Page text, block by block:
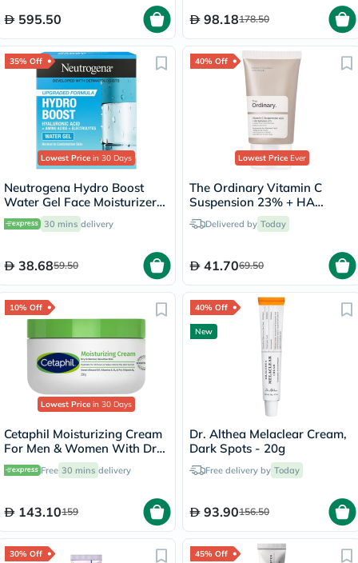
595.50 98.18178.50
35% Off
Lowest Price in 30 Days
Neutrogena Hydro Boost
Water Gel Face Moisturizer
50ml
30 mins delivery
38.6859.50
40% Off
Lowest PriceEver
The Ordinary Vitamin C
Suspension 23% + HA
Spheres 2% Skin Brightening
Cream 30ml
Delivered by Today
41.7069.50
10% Off
Lowest Price in 30 Days
Cetaphil Moisturizing Cream
For Men & Women With Dry
to Normal & Sensitive Skin,
Unscented, 250g
Free 30 mins delivery
143.10159
40% Off
New
Dr. Althea Melaclear Cream,
Dark Spots - 20g
Free delivery by Today
93.90156.50
30% Off 45% Off